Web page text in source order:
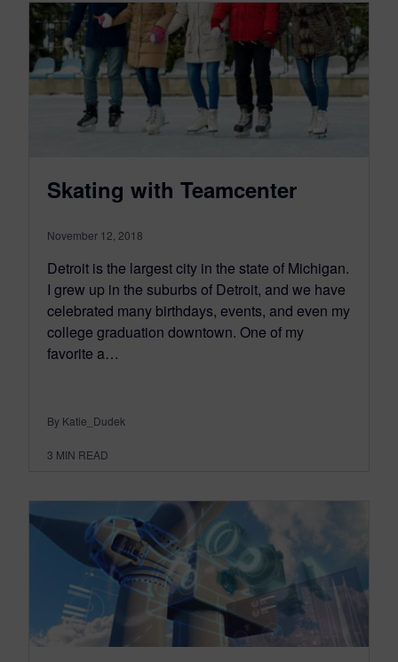
Skating with Teamcenter
November 12, 2018
Detroit is the largest city in the state of Michigan.
I grew up in the suburbs of Detroit, and we have
celebrated many birthdays, events, and even my
college graduation downtown. One of my
favorite a…
By Katie_Dudek
3 MIN READ